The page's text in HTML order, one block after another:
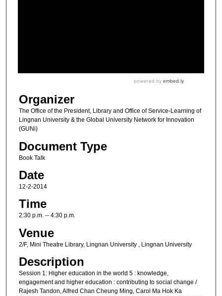
Organizer
The Office of the President, Library and Office of Service-Learning of
Lingnan University & the Global University Network for Innovation
(GUNi)
Document Type
Book Talk
Date
12-2-2014
Time
2:30 p.m. -- 4:30 p.m.
Venue
2/F, Mini Theatre Library, Lingnan University , Lingnan University
Description
Session 1: Higher education in the world 5 : knowledge,
engagement and higher education : contributing to social change /
Rajesh Tandon, Alfred Chan Cheung Ming, Carol Ma Hok Ka